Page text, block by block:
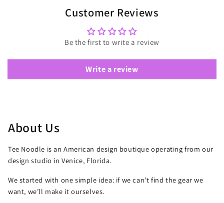
Customer Reviews
Be the first to write a review
Write a review
About Us
Tee Noodle is an American design boutique operating from our
design studio in Venice, Florida.
We started with one simple idea: if we can’t find the gear we
want, we’ll make it ourselves.